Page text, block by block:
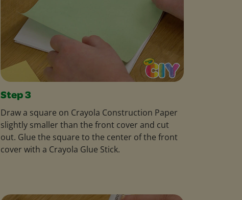
Step 3
Draw a square on Crayola Construction Paper
slightly smaller than the front cover and cut
out. Glue the square to the center of the front
cover with a Crayola Glue Stick.